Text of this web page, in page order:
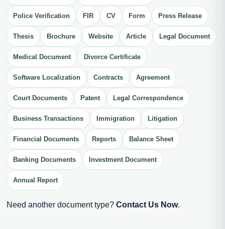
Police Verification FIR CV Form Press Release
Thesis Brochure Website Article Legal Document
Medical Document Divorce Certificate
Software Localization Contracts Agreement
Court Documents Patent Legal Correspondence
Business Transactions Immigration Litigation
Financial Documents Reports Balance Sheet
Banking Documents Investment Document
Annual Report
Need another document type? Contact Us Now.